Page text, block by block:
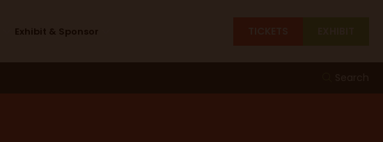
Exhibit & Sponsor